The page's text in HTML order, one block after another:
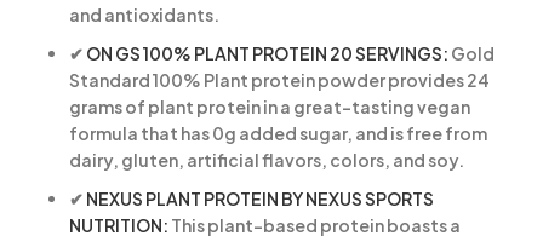
and antioxidants.
✔ ON GS 100% PLANT PROTEIN 20 SERVINGS: Gold
Standard 100% Plant protein powder provides 24
grams of plant protein in a great-tasting vegan
formula that has 0g added sugar, and is free from
dairy, gluten, artificial flavors, colors, and soy.
✔ NEXUS PLANT PROTEIN BY NEXUS SPORTS
NUTRITION: This plant-based protein boasts a